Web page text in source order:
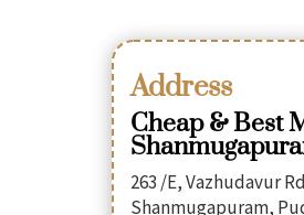
Address
Cheap & Best
263 /E, Vazhudavur
Shanmugapuram,